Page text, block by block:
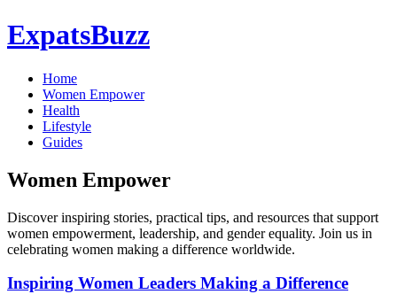
ExpatsBuzz
Home
Women Empower
Health
Lifestyle
Guides
Women Empower
Discover inspiring stories, practical tips, and resources that support
women empowerment, leadership, and gender equality. Join us in
celebrating women making a difference worldwide.
Inspiring Women Leaders Making a Difference